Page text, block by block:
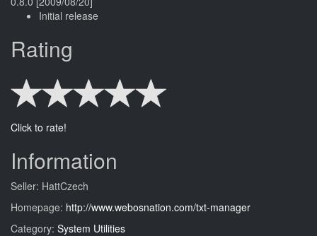
Initial release
Rating
Click to rate!
Information
Seller: HattCzech
Homepage: http://www.webosnation.com/txt-manager
Category: System Utilities